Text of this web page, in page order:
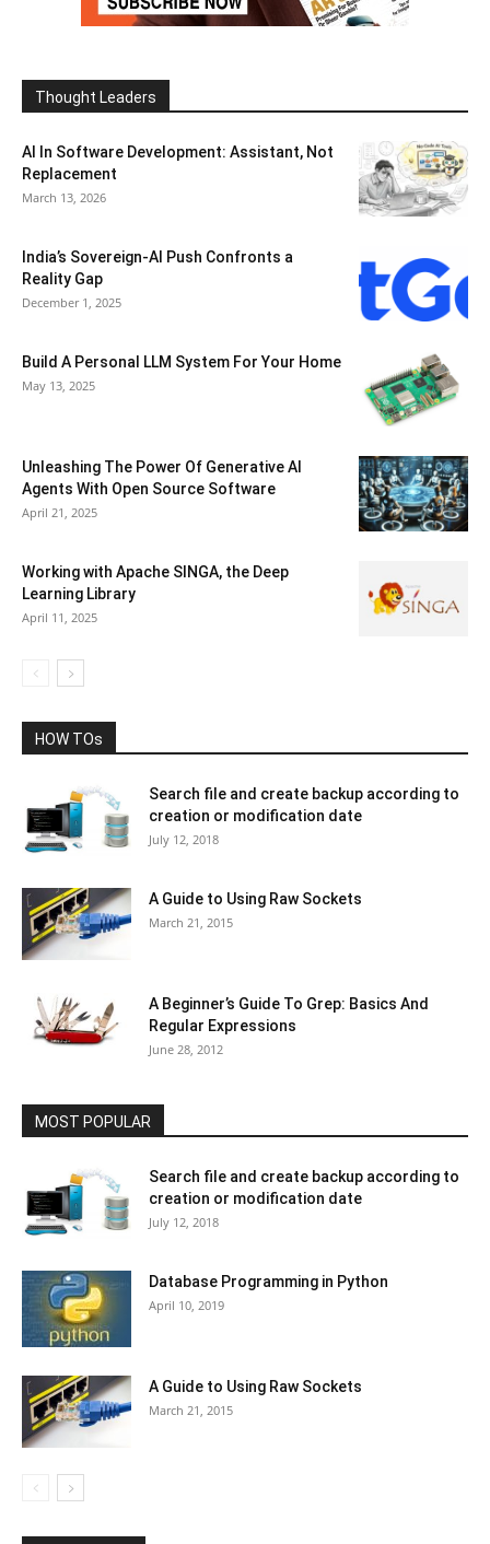
Thought Leaders
AI In Software Development: Assistant, Not
Replacement
March 13, 2026
India’s Sovereign-AI Push Confronts a
Reality Gap
December 1, 2025
Build A Personal LLM System For Your Home
May 13, 2025
Unleashing The Power Of Generative AI
Agents With Open Source Software
April 21, 2025
Working with Apache SINGA, the Deep
Learning Library
April 11, 2025
HOW TOs
Search file and create backup according to
creation or modification date
July 12, 2018
A Guide to Using Raw Sockets
March 21, 2015
A Beginner’s Guide To Grep: Basics And
Regular Expressions
June 28, 2012
MOST POPULAR
Search file and create backup according to
creation or modification date
July 12, 2018
Database Programming in Python
April 10, 2019
A Guide to Using Raw Sockets
March 21, 2015